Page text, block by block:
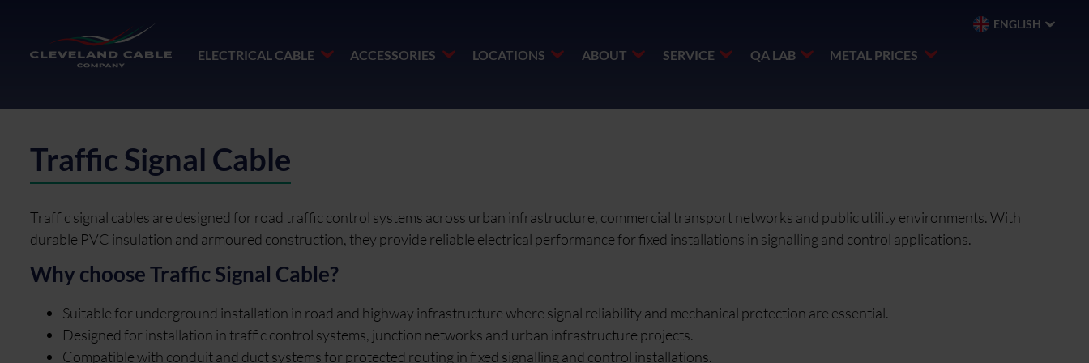
ELECTRICAL CABLE ACCESSORIES LOCATIONS ABOUT SERVICE QA LAB METAL PRICES
ENGLISH
Traffic Signal Cable
Traffic signal cables are designed for road traffic control systems across urban infrastructure, commercial transport networks and public utility environments. With
durable PVC insulation and armoured construction, they provide reliable electrical performance for fixed installations in signalling and control applications.
Why choose Traffic Signal Cable?
Suitable for underground installation in road and highway infrastructure where signal reliability and mechanical protection are essential.
Designed for installation in traffic control systems, junction networks and urban infrastructure projects.
Compatible with conduit and duct systems for protected routing in fixed signalling and control installations.